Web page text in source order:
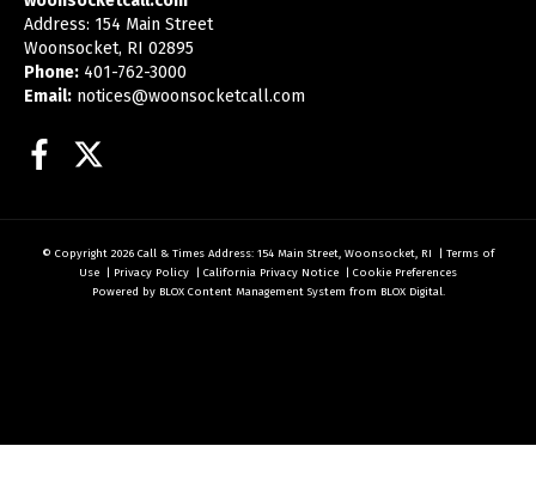
Address: 154 Main Street
Woonsocket, RI 02895
Phone: 401-762-3000
Email: notices@woonsocketcall.com
Facebook
© Copyright 2026 Call & Times Address: 154 Main Street, Woonsocket, RI | Terms of
Use | Privacy Policy | California Privacy Notice | Cookie Preferences
Powered by BLOX Content Management System from BLOX Digital.